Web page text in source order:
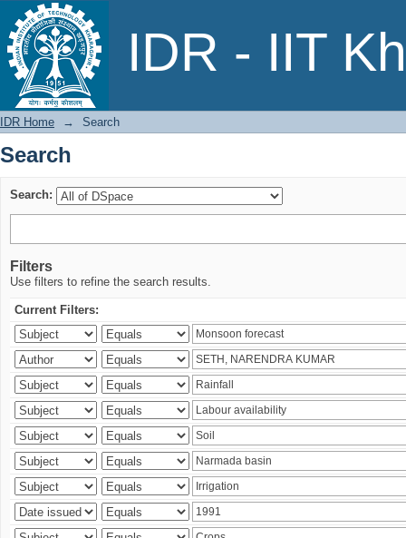
IDR - IIT
Search
IDR Home → Search
Search
Search:
Filters
Use filters to refine the search results.
Current Filters: